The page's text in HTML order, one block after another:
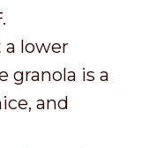
a lower
is a
and